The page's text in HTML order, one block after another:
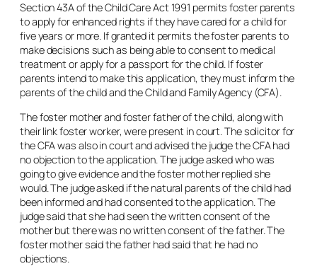
Section 43A of the Child Care Act 1991 permits foster parents
to apply for enhanced rights if they have cared for a child for
five years or more. If granted it permits the foster parents to
make decisions such as being able to consent to medical
treatment or apply for a passport for the child. If foster
parents intend to make this application, they must inform the
parents of the child and the Child and Family Agency (CFA).
The foster mother and foster father of the child, along with
their link foster worker, were present in court. The solicitor for
the CFA was also in court and advised the judge the CFA had
no objection to the application. The judge asked who was
going to give evidence and the foster mother replied she
would. The judge asked if the natural parents of the child had
been informed and had consented to the application. The
judge said that she had seen the written consent of the
mother but there was no written consent of the father. The
foster mother said the father had said that he had no
objections.